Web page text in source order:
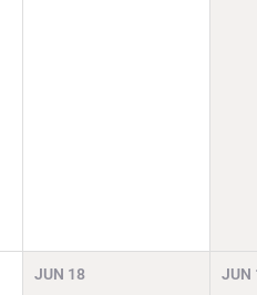
JUN 18 JUN